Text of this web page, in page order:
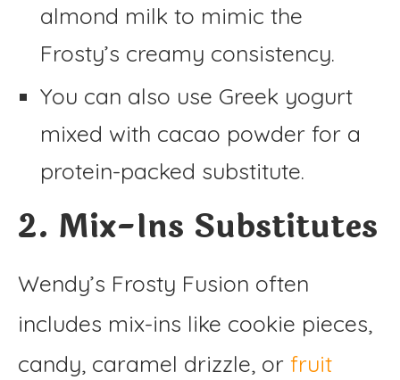
almond milk to mimic the
Frosty’s creamy consistency.
You can also use Greek yogurt
mixed with cacao powder for a
protein-packed substitute.
2. Mix-Ins Substitutes
Wendy’s Frosty Fusion often
includes mix-ins like cookie pieces,
candy, caramel drizzle, or fruit